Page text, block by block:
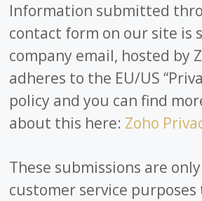
Information submitted
contact form on our site is
company email, hosted by
adheres to the EU/US
policy and you can find
about this here: Zoho
These submissions are
customer service